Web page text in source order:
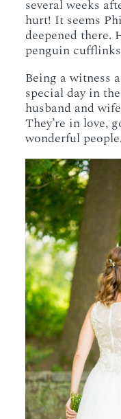
several weeks
hurt! It seems
deepened there.
penguin
Being a witness
special day in
husband and
They’re in love,
wonderful people.